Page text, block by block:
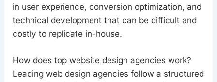
in user experience, conversion optimization, and
technical development that can be difficult and
costly to replicate in-house.
How does top website design agencies work?
Leading web design agencies follow a structured